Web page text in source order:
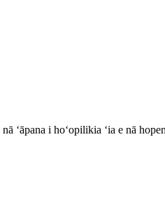
ʻāpana i hoʻopilikia ʻia e nā